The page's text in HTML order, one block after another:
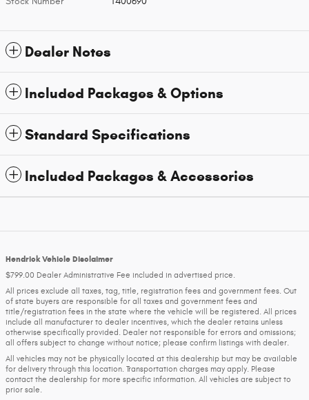
Dealer Notes
Included Packages & Options
Standard Specifications
Included Packages & Accessories
Hendrick Vehicle Disclaimer
$799.00 Dealer Administrative Fee included in advertised price.
All prices exclude all taxes, tag, title, registration fees and government fees. Out
of state buyers are responsible for all taxes and government fees and
title/registration fees in the state where the vehicle will be registered. All prices
include all manufacturer to dealer incentives, which the dealer retains unless
otherwise specifically provided. Dealer not responsible for errors and omissions;
all offers subject to change without notice; please confirm listings with dealer.
All vehicles may not be physically located at this dealership but may be available
for delivery through this location. Transportation charges may apply. Please
contact the dealership for more specific information. All vehicles are subject to
prior sale.